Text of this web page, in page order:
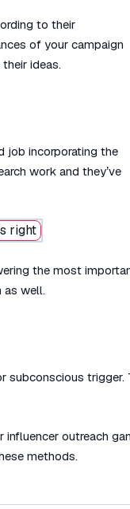
to their
of your campaign
ideas.
job incorporating the
work and they’ve
the most
as well.
subconscious trigger.
outreach
methods.